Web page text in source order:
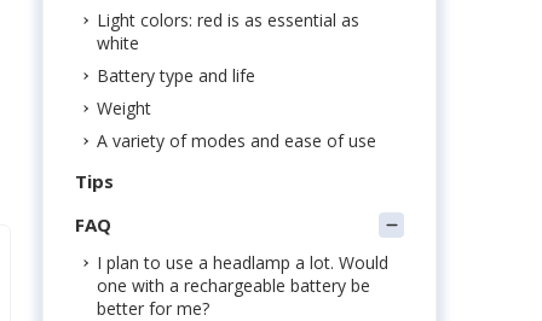
Light colors: red is as essential as
white
Battery type and life
Weight
A variety of modes and ease of use
Tips
FAQ
I plan to use a headlamp a lot. Would
one with a rechargeable battery be
better for me?